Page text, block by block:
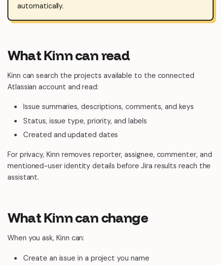
automatically.
What Kinn can read
Kinn can search the projects available to the connected
Atlassian account and read:
Issue summaries, descriptions, comments, and keys
Status, issue type, priority, and labels
Created and updated dates
For privacy, Kinn removes reporter, assignee, commenter, and
mentioned-user identity details before Jira results reach the
assistant.
What Kinn can change
When you ask, Kinn can:
Create an issue in a project you name